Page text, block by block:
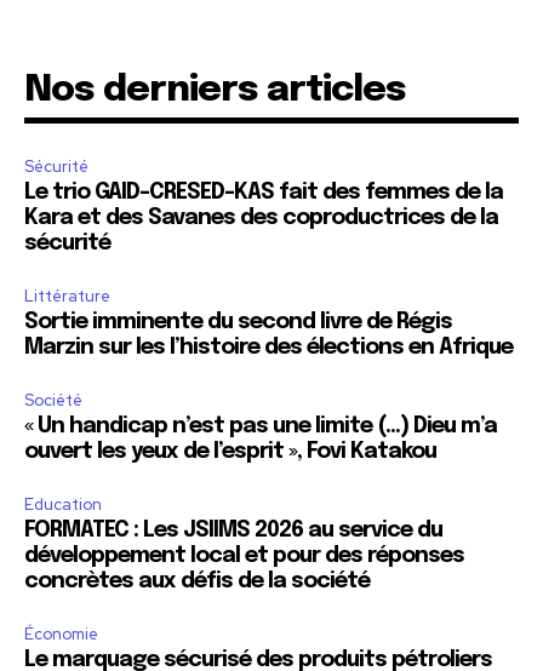
Nos derniers articles
Sécurité
Le trio GAID-CRESED-KAS fait des femmes de la
Kara et des Savanes des coproductrices de la
sécurité
Littérature
Sortie imminente du second livre de Régis
Marzin sur les l’histoire des élections en Afrique
Société
« Un handicap n’est pas une limite (…) Dieu m’a
ouvert les yeux de l’esprit », Fovi Katakou
Education
FORMATEC : Les JSIIMS 2026 au service du
développement local et pour des réponses
concrètes aux défis de la société
Économie
Le marquage sécurisé des produits pétroliers